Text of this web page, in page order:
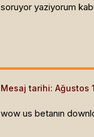
soruyor yaziyorum
Mesaj tarihi: Ağustos
wow us betanın